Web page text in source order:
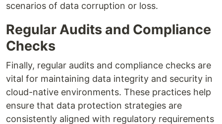
scenarios of data corruption or loss.
Regular Audits and Compliance
Checks
Finally, regular audits and compliance checks are
vital for maintaining data integrity and security in
cloud-native environments. These practices help
ensure that data protection strategies are
consistently aligned with regulatory requirements